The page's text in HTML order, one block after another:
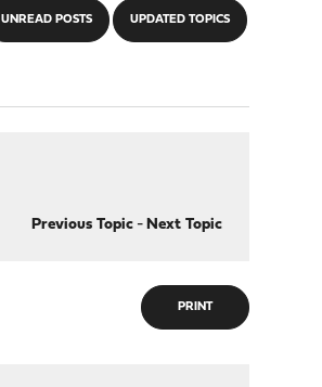
UNREAD POSTS UPDATED TOPICS
Previous Topic- Next Topic
PRINT